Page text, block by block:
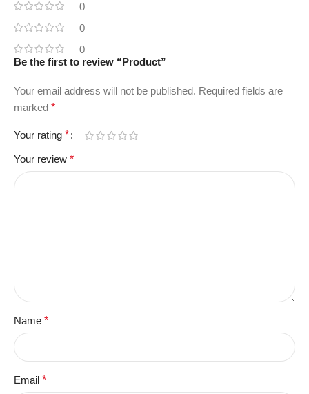
0
0
0
Be the first to review “Product”
Your email address will not be published. Required fields are
marked *
Your rating *
Your review *
Name *
Email *